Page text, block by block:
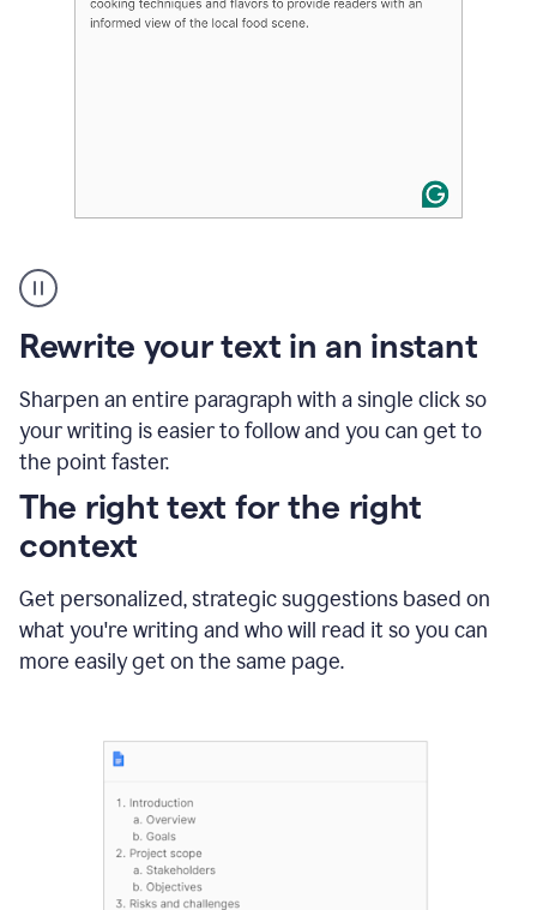
Rewrite your text in an instant
Sharpen an entire paragraph with a single click so
your writing is easier to follow and you can get to
the point faster.
highlighting
long
text
on
and
Grammarly
to
The right text for the right
context
Get personalized, strategic suggestions based on
what you're writing and who will read it so you can
more easily get on the same page.